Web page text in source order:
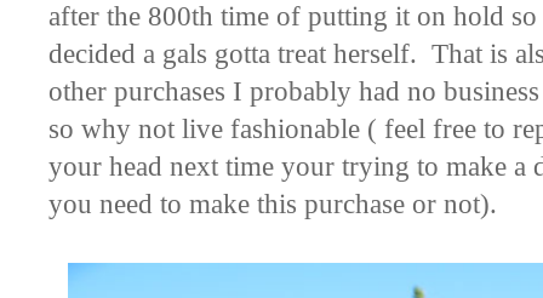
after the 800th time of putting it on hold
decided a gals gotta treat herself. That is
other purchases I probably had no
so why not live fashionable ( feel free to
your head next time your trying to make a
you need to make this purchase or not).